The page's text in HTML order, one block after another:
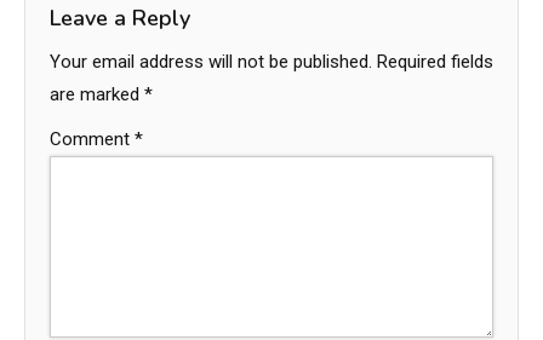
Leave a Reply
Your email address will not be published. Required fields
are marked *
Comment *